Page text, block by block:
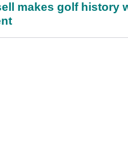
makes golf history